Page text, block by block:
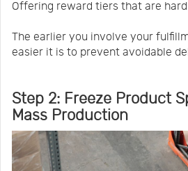
Offering reward tiers that are
The earlier you involve your
easier it is to prevent avoidable
Step 2: Freeze Product
Mass Production